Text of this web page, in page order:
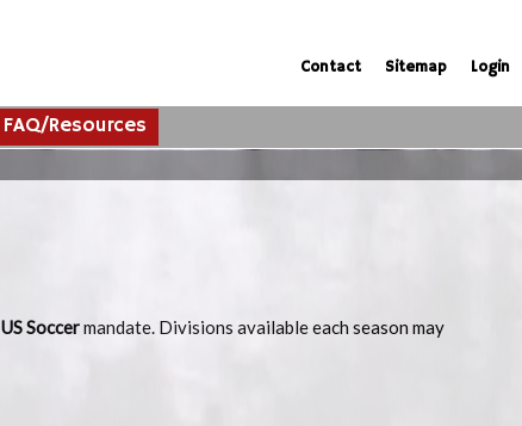
Contact Sitemap Login
FAQ/Resources
US Soccermandate. Divisions available each season may